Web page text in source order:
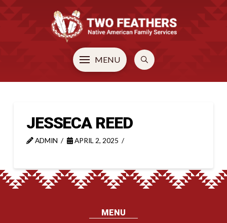
MENU
JESSECA REED
ADMIN APRIL 2, 2025
MENU